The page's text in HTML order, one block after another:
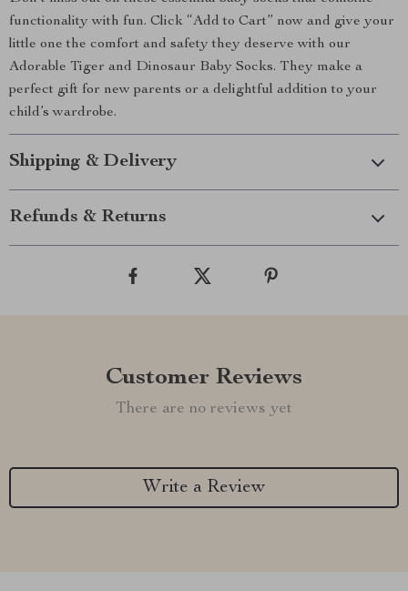
functionality with fun. Click “Add to Cart” now and give your
little one the comfort and safety they deserve with our
Adorable Tiger and Dinosaur Baby Socks. They make a
perfect gift for new parents or a delightful addition to your
child’s wardrobe.
Shipping & Delivery
Refunds & Returns
Customer Reviews
There are no reviews yet
Write a Review